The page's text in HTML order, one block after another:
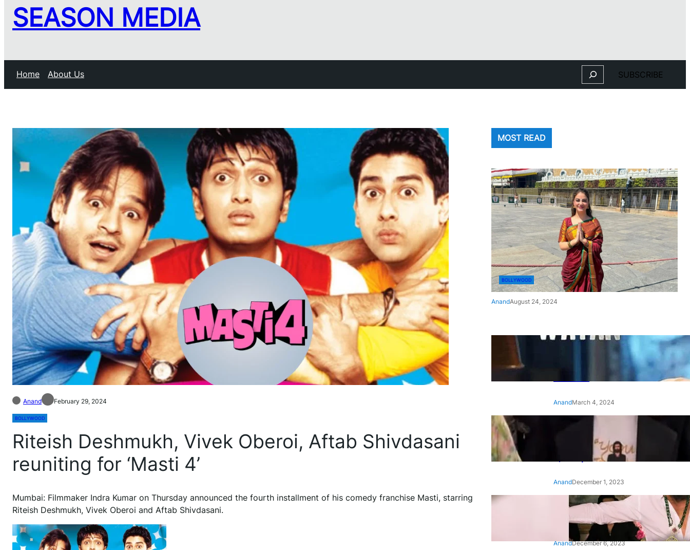
SEASON MEDIA
Home About Us Search SUBSCRIBE
Anand February 29, 2024
BOLLYWOOD
Riteish Deshmukh, Vivek Oberoi, Aftab Shivdasani
reuniting for ‘Masti 4’
Mumbai: Filmmaker Indra Kumar on Thursday announced the fourth installment of his comedy franchise Masti, starring
Riteish Deshmukh, Vivek Oberoi and Aftab Shivdasani.
MOST READ
BOLLYWOOD
AnandAugust 24, 2024
‘Ae Watan Mere Watan’:
Gripping trailer of Sara Ali
Khan’s historic thriller-drama
AnandMarch 4, 2024
‘Animal’ screening: Alia Bhatt
wears customised T-shirt
with hubby Ranbir’s face on
it, see pic
AnandDecember 1, 2023
‘Animal’: Bobby Deol’s entry
song ‘Jamal Kudu’ out now
AnandDecember 6, 2023